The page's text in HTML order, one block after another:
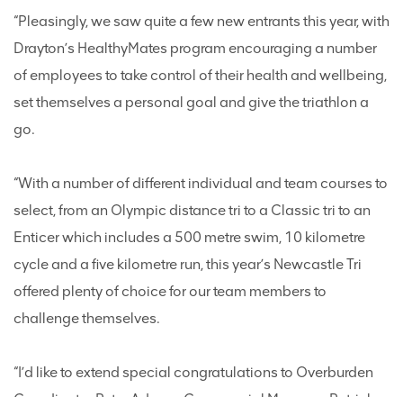
“Pleasingly, we saw quite a few new entrants this year, with
Drayton’s HealthyMates program encouraging a number
of employees to take control of their health and wellbeing,
set themselves a personal goal and give the triathlon a
go.
“With a number of different individual and team courses to
select, from an Olympic distance tri to a Classic tri to an
Enticer which includes a 500 metre swim, 10 kilometre
cycle and a five kilometre run, this year’s Newcastle Tri
offered plenty of choice for our team members to
challenge themselves.
“I’d like to extend special congratulations to Overburden